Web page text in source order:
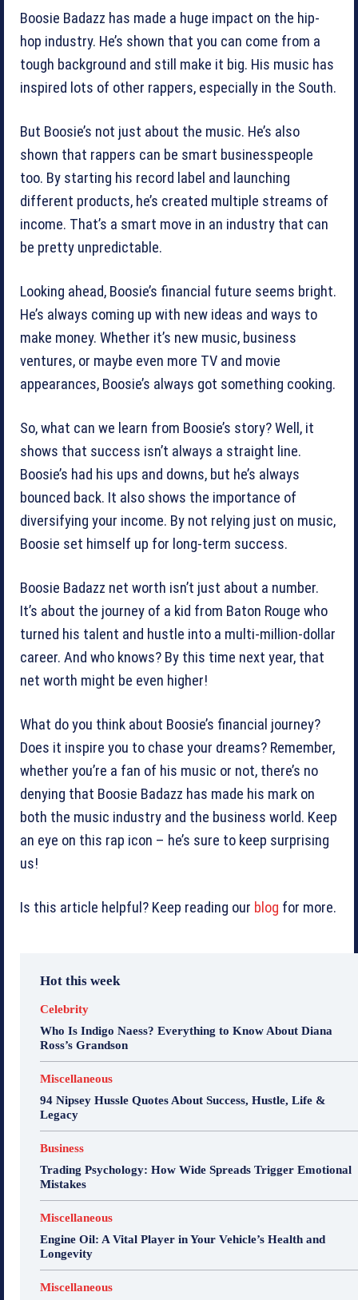
Boosie Badazz has made a huge impact on the hip-
hop industry. He’s shown that you can come from a
tough background and still make it big. His music has
inspired lots of other rappers, especially in the South.
But Boosie’s not just about the music. He’s also
shown that rappers can be smart businesspeople
too. By starting his record label and launching
different products, he’s created multiple streams of
income. That’s a smart move in an industry that can
be pretty unpredictable.
Looking ahead, Boosie’s financial future seems bright.
He’s always coming up with new ideas and ways to
make money. Whether it’s new music, business
ventures, or maybe even more TV and movie
appearances, Boosie’s always got something cooking.
So, what can we learn from Boosie’s story? Well, it
shows that success isn’t always a straight line.
Boosie’s had his ups and downs, but he’s always
bounced back. It also shows the importance of
diversifying your income. By not relying just on music,
Boosie set himself up for long-term success.
Boosie Badazz net worth isn’t just about a number.
It’s about the journey of a kid from Baton Rouge who
turned his talent and hustle into a multi-million-dollar
career. And who knows? By this time next year, that
net worth might be even higher!
What do you think about Boosie’s financial journey?
Does it inspire you to chase your dreams? Remember,
whether you’re a fan of his music or not, there’s no
denying that Boosie Badazz has made his mark on
both the music industry and the business world. Keep
an eye on this rap icon – he’s sure to keep surprising
us!
Is this article helpful? Keep reading our blog for more.
Hot this week
Celebrity
Who Is Indigo Naess? Everything to Know About Diana
Ross’s Grandson
Miscellaneous
94 Nipsey Hussle Quotes About Success, Hustle, Life &
Legacy
Business
Trading Psychology: How Wide Spreads Trigger Emotional
Mistakes
Miscellaneous
Engine Oil: A Vital Player in Your Vehicle’s Health and
Longevity
Miscellaneous